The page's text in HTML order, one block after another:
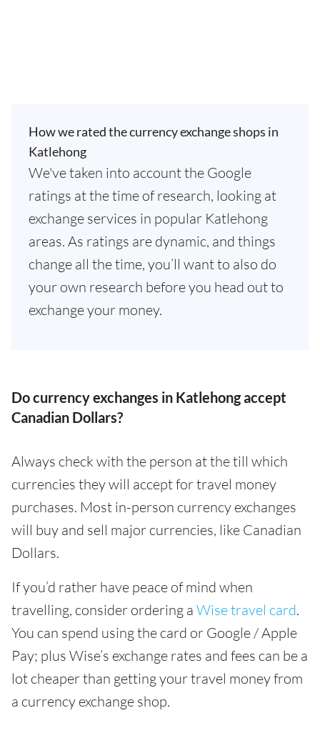
How we rated the currency exchange shops in
Katlehong
We've taken into account the Google
ratings at the time of research, looking at
exchange services in popular Katlehong
areas. As ratings are dynamic, and things
change all the time, you’ll want to also do
your own research before you head out to
exchange your money.
Do currency exchanges in Katlehong accept
Canadian Dollars?
Always check with the person at the till which
currencies they will accept for travel money
purchases. Most in-person currency exchanges
will buy and sell major currencies, like Canadian
Dollars.
If you’d rather have peace of mind when
travelling, consider ordering a Wise travel card.
You can spend using the card or Google / Apple
Pay; plus Wise’s exchange rates and fees can be a
lot cheaper than getting your travel money from
a currency exchange shop.